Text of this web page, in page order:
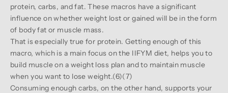
protein, carbs, and fat. These macros have a significant
influence on whether weight lost or gained will be in the form
of body fat or muscle mass.
That is especially true for protein. Getting enough of this
macro, which is a main focus on the IIFYM diet, helps you to
build muscle on a weight loss plan and to maintain muscle
when you want to lose weight.(6)(7)
Consuming enough carbs, on the other hand, supports your